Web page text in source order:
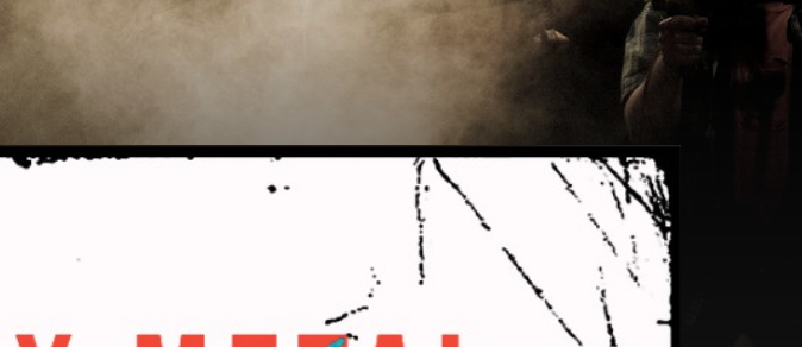
Stargate
Productions